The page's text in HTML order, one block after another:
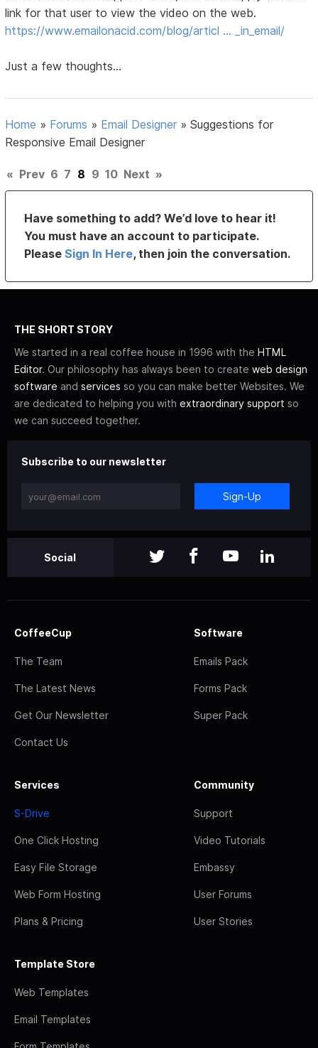
link for that user to view the video on the web.
https://www.emailonacid.com/blog/articl … _in_email/
Just a few thoughts...
Home » Forums » Email Designer »Suggestions for
Responsive Email Designer
« Prev 6 7 8 9 10 Next »
Have something to add? We’d love to hear it!
You must have an account to participate.
PleaseSign In Here, then join the conversation.
THE SHORT STORY
We started in a real coffee house in 1996 with the HTML
Editor. Our philosophy has always been to create web design
software and services so you can make better Websites. We
are dedicated to helping you with extraordinary support so
we can succeed together.
Subscribe to our newsletter
Sign-Up
Social
CoffeeCup
The Team
The Latest News
Get Our Newsletter
Contact Us
Software
Emails Pack
Forms Pack
Super Pack
Services
S-Drive
One Click Hosting
Easy File Storage
Web Form Hosting
Plans & Pricing
Community
Support
Video Tutorials
Embassy
User Forums
User Stories
Template Store
Web Templates
Email Templates